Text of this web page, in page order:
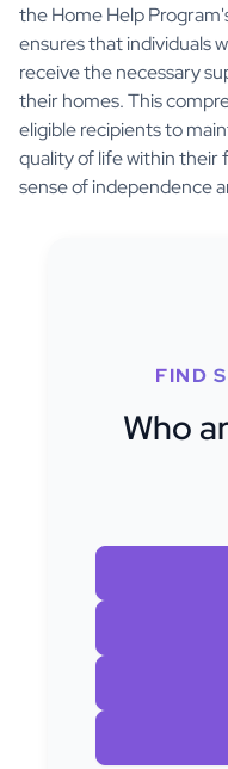
the Home Help
ensures that individuals
receive the necessary
their homes. This
eligible recipients to
quality of life within their
sense of independence
FIND
Who